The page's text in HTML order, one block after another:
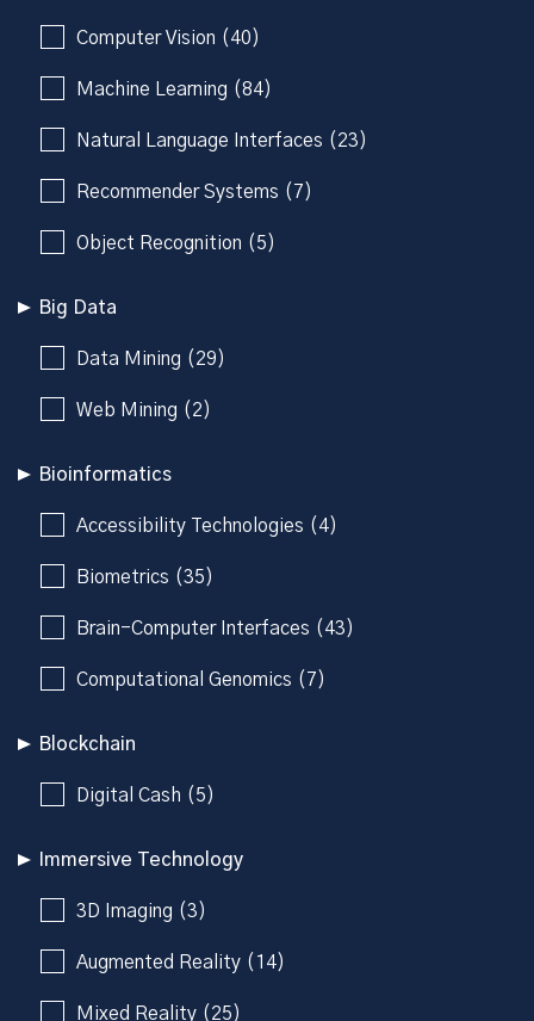
Computer Vision (40)
Machine Learning (84)
Natural Language Interfaces (23)
Recommender Systems (7)
Object Recognition (5)
Big Data
Data Mining (29)
Web Mining (2)
Bioinformatics
Accessibility Technologies (4)
Biometrics (35)
Brain-Computer Interfaces (43)
Computational Genomics (7)
Blockchain
Digital Cash (5)
Immersive Technology
3D Imaging (3)
Augmented Reality (14)
Mixed Reality (25)